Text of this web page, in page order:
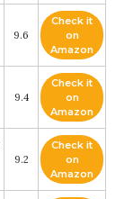
9.6
Check it
on
Amazon
9.4
Check it
on
Amazon
9.2
Check it
on
Amazon